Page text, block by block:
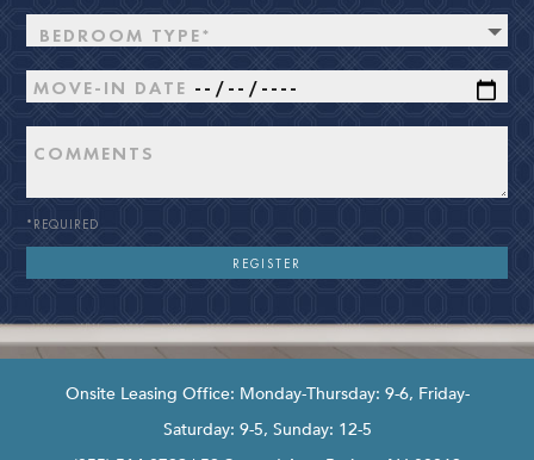
BEDROOM TYPE*
*REQUIRED
Onsite Leasing Office: Monday-Thursday: 9-6, Friday-
Saturday: 9-5, Sunday: 12-5